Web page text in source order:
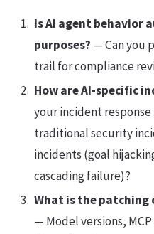
Is AI agent behavior
purposes? — Can you
trail for compliance
How are AI-specific
your incident
traditional security
incidents (goal
cascading failure)?
What is the patching
— Model versions,